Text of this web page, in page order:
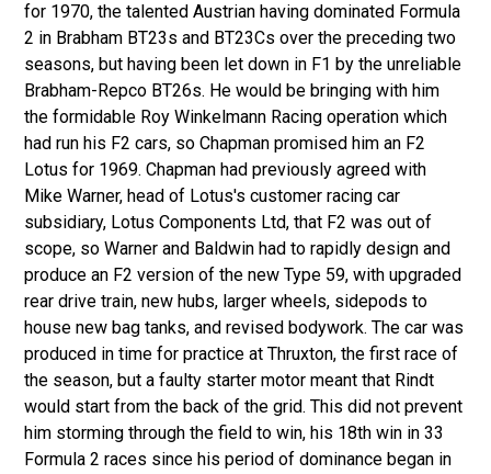
for 1970, the talented Austrian having dominated Formula
2 in Brabham BT23s and BT23Cs over the preceding two
seasons, but having been let down in F1 by the unreliable
Brabham-Repco BT26s. He would be bringing with him
the formidable Roy Winkelmann Racing operation which
had run his F2 cars, so Chapman promised him an F2
Lotus for 1969. Chapman had previously agreed with
Mike Warner, head of Lotus's customer racing car
subsidiary, Lotus Components Ltd, that F2 was out of
scope, so Warner and Baldwin had to rapidly design and
produce an F2 version of the new Type 59, with upgraded
rear drive train, new hubs, larger wheels, sidepods to
house new bag tanks, and revised bodywork. The car was
produced in time for practice at Thruxton, the first race of
the season, but a faulty starter motor meant that Rindt
would start from the back of the grid. This did not prevent
him storming through the field to win, his 18th win in 33
Formula 2 races since his period of dominance began in